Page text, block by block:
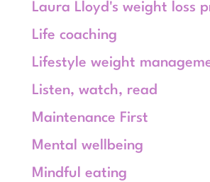
Laura Lloyd's weight loss
Life coaching
Lifestyle weight
Listen, watch, read
Maintenance First
Mental wellbeing
Mindful eating